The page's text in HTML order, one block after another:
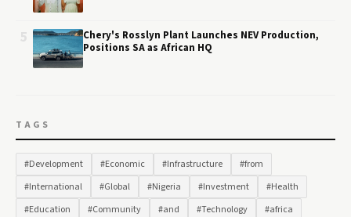
Chery's Rosslyn Plant Launches NEV Production,
Positions SA as African HQ
TAGS
#Development #Economic #Infrastructure
#from
#International
#Global #Nigeria #Investment
#Health
#Education
#Community #and #Technology
#africa